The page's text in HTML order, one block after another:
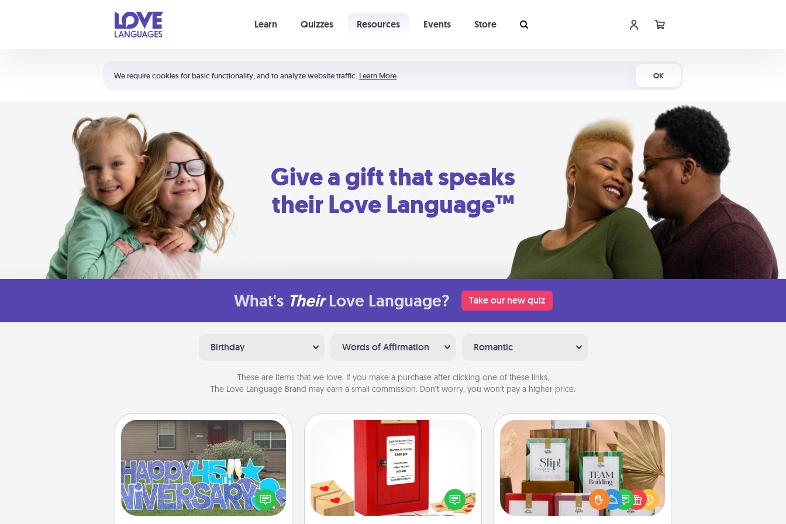
We require cookies for basic functionality, and to analyze website traffic. Learn More OK
Learn Quizzes Resources Events Store
Shortcuts:
Your cart is empty
Give a gift that speaks
their Love Language™
What's Their Love Language? Take our new quiz
Birthday Words of Affirmation Romantic
These are items that we love. If you make a purchase after clicking one of these links,
The Love Language Brand may earn a small commission. Don’t worry, you won’t pay a higher price.
Yard Signs
Celebrate special occasions by
putting a special message right in the
front yard!
Love Note Postbox
Creating your love notes is as easy as
writing on the blank note, folding it
into the envelope, and sealing it with
a heart sticker. Slip it into the postbox
Live Deeply Card Decks
Create new memories with your
loved ones using the best-selling
Live Deeply card decks! Need a
good laugh? Try Slip! Run out of